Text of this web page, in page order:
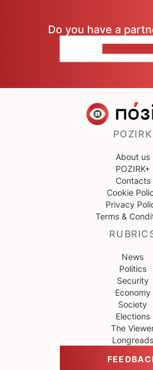
Do you have a
POZIRK
About us
POZIRK+
Contacts
Cookie
Privacy
Terms &
News
Politics
Security
Economy
Society
Elections
The
Longreads